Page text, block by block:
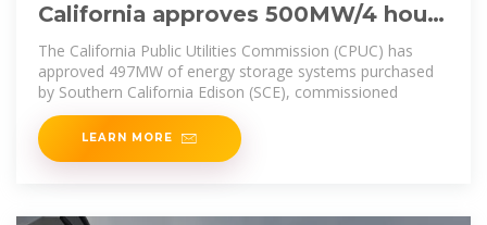
California approves 500MW/4 hours
battery energy storage system
project
The California Public Utilities Commission (CPUC) has
approved 497MW of energy storage systems purchased
by Southern California Edison (SCE), commissioned
LEARN MORE